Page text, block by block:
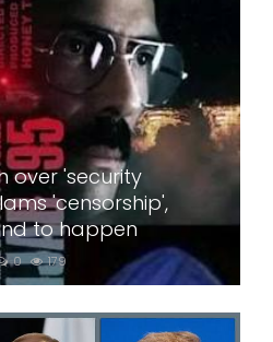
over 'security
'censorship',
to happen
0 179